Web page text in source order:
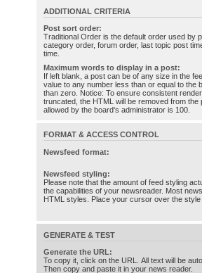
ADDITIONAL CRITERIA
Post sort order:
Traditional Order is the default order used by
category order, forum order, last topic post
time.
Maximum words to display in a post:
If left blank, a post can be of any size in the
value to any number less than or equal to the
than zero. Notice: To ensure consistent
truncated, the HTML will be removed from the
allowed by the board's administrator is 100.
FORMAT & ACCESS CONTROL
Newsfeed format:
Newsfeed styling:
Please note that the amount of feed styling
the capabilities of your newsreader. Most
HTML styles. Place your cursor over the style
GENERATE & TEST
Generate the URL:
To copy it, click on the URL. All text will be
Then copy and paste it in your news reader.